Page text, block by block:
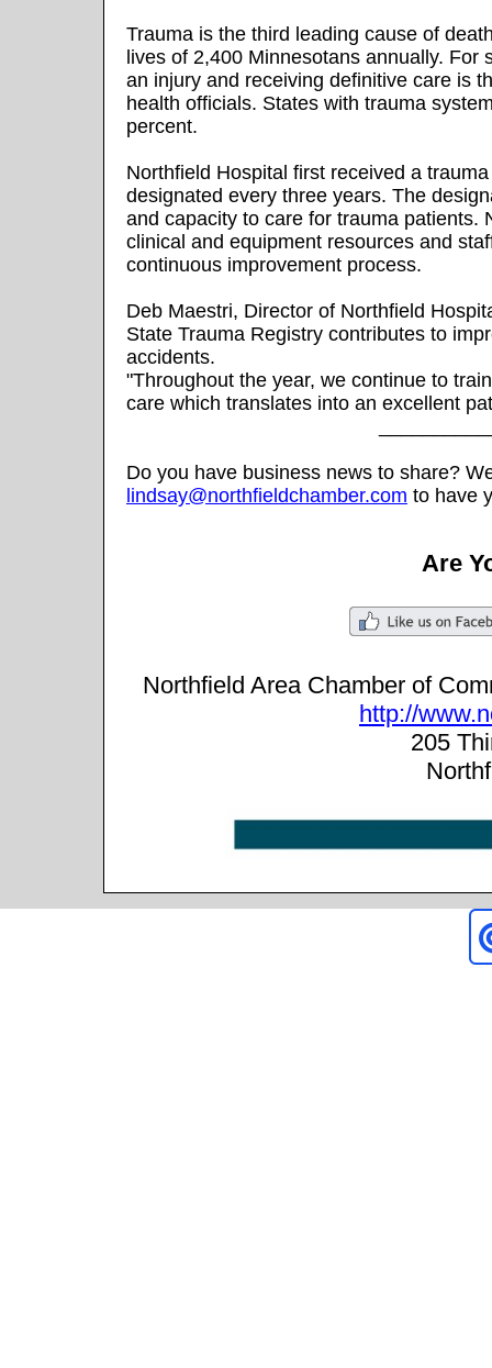
Trauma is the third leading cause of
lives of 2,400 Minnesotans annually.
an injury and receiving definitive care is
health officials. States with trauma
percent.
Northfield Hospital first received a
designated every three years. The
and capacity to care for trauma patients.
clinical and equipment resources and
continuous improvement process.
Deb Maestri, Director of Northfield
State Trauma Registry contributes to
accidents.
"Throughout the year, we continue to
care which translates into an excellent
Do you have business news to share?
lindsay@northfieldchamber.com to have
Are
Northfield Area Chamber of
http://
205